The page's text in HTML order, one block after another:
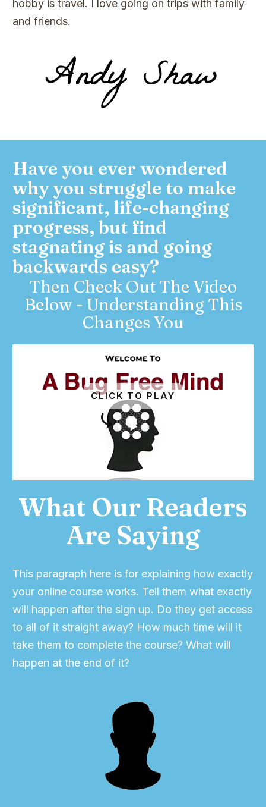
hobby is travel. I love going on trips with family
and friends.
Have you ever wondered
why you struggle to make
significant, life-changing
progress, but find
stagnating is and going
backwards easy?
Then Check Out The Video
Below - Understanding This
Changes You
CLICK TO PLAY
What Our Readers
Are Saying
This paragraph here is for explaining how exactly
your online course works. Tell them what exactly
will happen after the sign up. Do they get access
to all of it straight away? How much time will it
take them to complete the course? What will
happen at the end of it?